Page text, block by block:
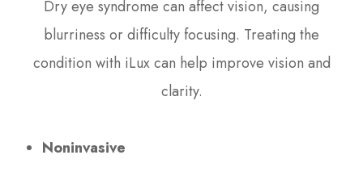
Dry eye syndrome can affect vision, causing
blurriness or difficulty focusing. Treating the
condition with iLux can help improve vision and
clarity.
Noninvasive